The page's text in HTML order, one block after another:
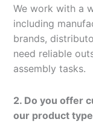
We work with a
including
brands,
need reliable
assembly tasks.
2. Do you offer
our product